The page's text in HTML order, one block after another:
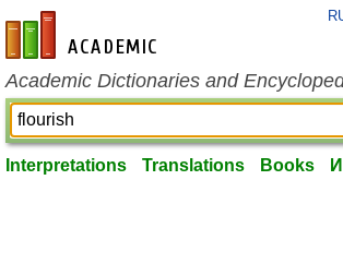
en-academic.com
Academic Dictionaries and
Interpretations Translations Books